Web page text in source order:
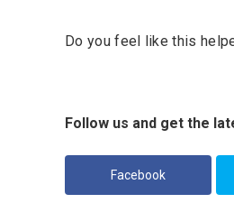
Do you feel like this
Follow us and get the
Facebook